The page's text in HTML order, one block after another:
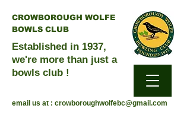
CROWBOROUGH WOLFE
BOWLS CLUB
Established in 1937,
we're more than just a
bowls club !
email us at : crowboroughwolfebc@gmail.com